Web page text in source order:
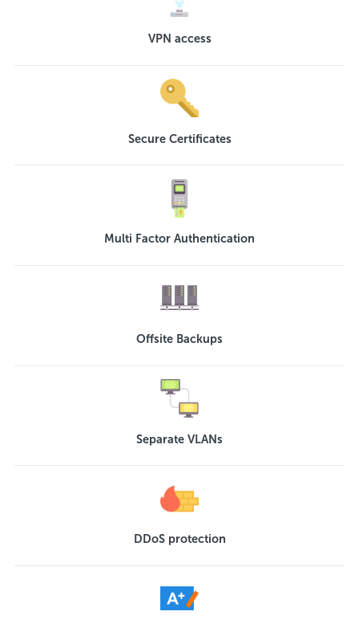
VPN access
Secure Certificates
Multi Factor Authentication
Offsite Backups
Separate VLANs
DDoS protection